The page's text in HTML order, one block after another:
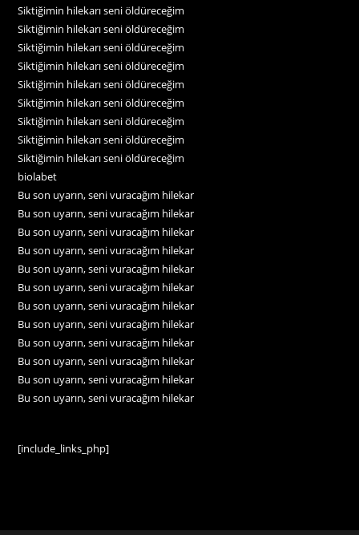
Siktiğimin hilekarı seni öldüreceğim
Siktiğimin hilekarı seni öldüreceğim
Siktiğimin hilekarı seni öldüreceğim
Siktiğimin hilekarı seni öldüreceğim
Siktiğimin hilekarı seni öldüreceğim
Siktiğimin hilekarı seni öldüreceğim
Siktiğimin hilekarı seni öldüreceğim
Siktiğimin hilekarı seni öldüreceğim
Siktiğimin hilekarı seni öldüreceğim
biolabet
Bu son uyarın, seni vuracağım hilekar
Bu son uyarın, seni vuracağım hilekar
Bu son uyarın, seni vuracağım hilekar
Bu son uyarın, seni vuracağım hilekar
Bu son uyarın, seni vuracağım hilekar
Bu son uyarın, seni vuracağım hilekar
Bu son uyarın, seni vuracağım hilekar
Bu son uyarın, seni vuracağım hilekar
Bu son uyarın, seni vuracağım hilekar
Bu son uyarın, seni vuracağım hilekar
Bu son uyarın, seni vuracağım hilekar
Bu son uyarın, seni vuracağım hilekar
[include_links_php]